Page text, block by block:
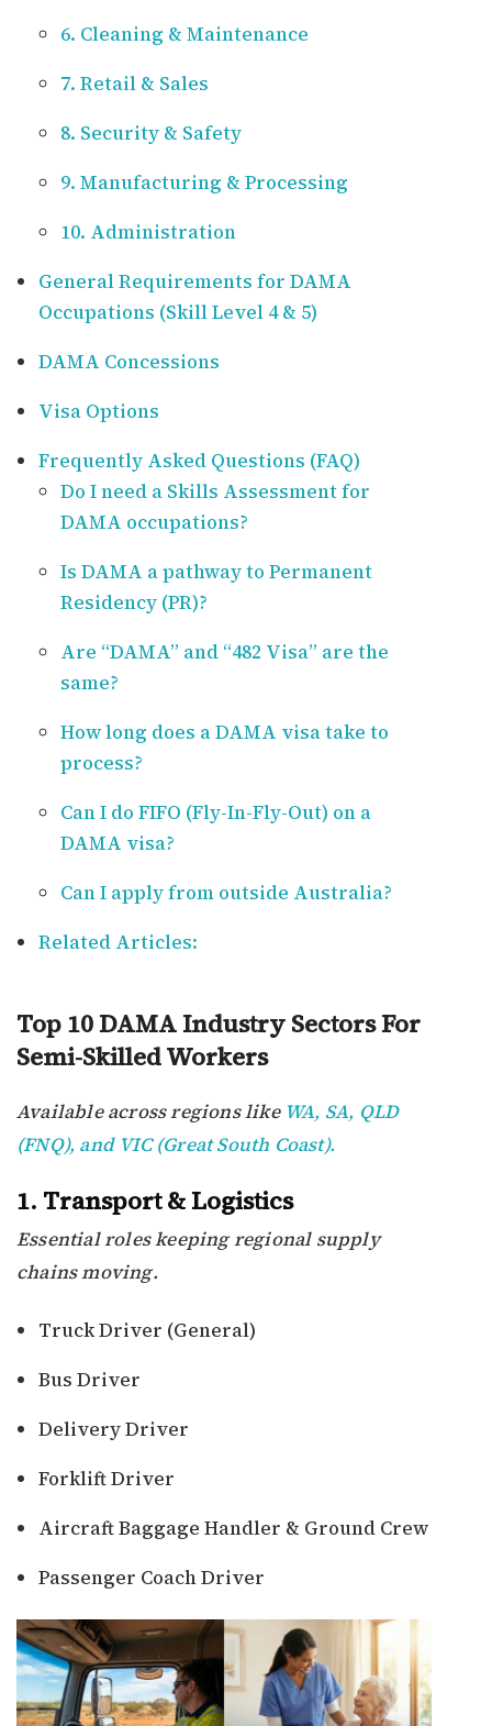
6. Cleaning & Maintenance
7. Retail & Sales
8. Security & Safety
9. Manufacturing & Processing
10. Administration
General Requirements for DAMA
Occupations (Skill Level 4 & 5)
DAMA Concessions
Visa Options
Frequently Asked Questions (FAQ)
Do I need a Skills Assessment for
DAMA occupations?
Is DAMA a pathway to Permanent
Residency (PR)?
Are “DAMA” and “482 Visa” are the
same?
How long does a DAMA visa take to
process?
Can I do FIFO (Fly-In-Fly-Out) on a
DAMA visa?
Can I apply from outside Australia?
Related Articles:
Top 10 DAMA Industry Sectors For
Semi-Skilled Workers
Available across regions like WA, SA, QLD
(FNQ), and VIC (Great South Coast).
1. Transport & Logistics
Essential roles keeping regional supply
chains moving.
Truck Driver (General)
Bus Driver
Delivery Driver
Forklift Driver
Aircraft Baggage Handler & Ground Crew
Passenger Coach Driver